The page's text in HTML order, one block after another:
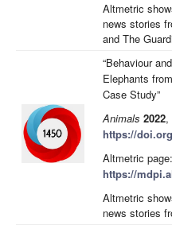
Altmetric
news stories
and The
“Behaviour
Elephants
Case Study”
Animals 2022,
https://
Altmetric page:
https://
Altmetric
news stories